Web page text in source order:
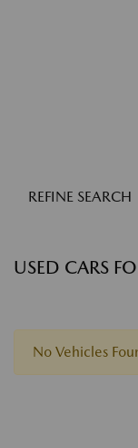
REFINE SEARCH
USED CARS
No Vehicles